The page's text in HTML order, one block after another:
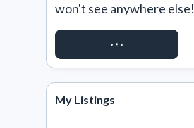
won't see anywhere else!
REQUEST ACCESS
My Listings